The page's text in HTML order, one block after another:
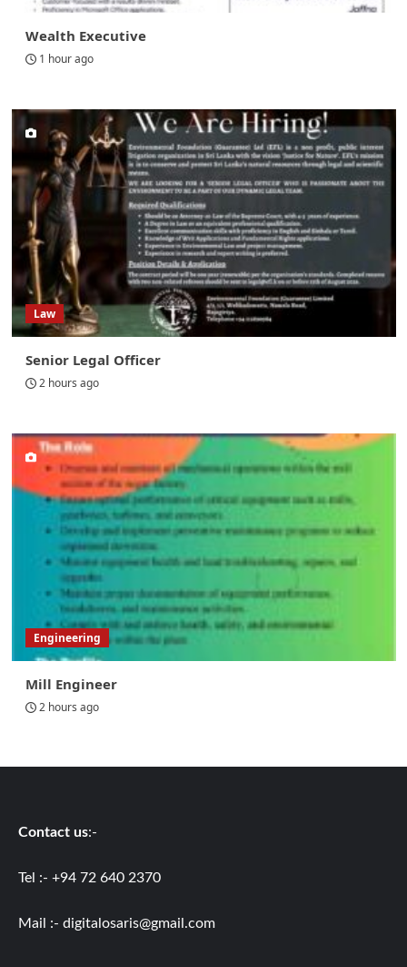
Wealth Executive
1 hour ago
Law
Senior Legal Officer
2 hours ago
Engineering
Mill Engineer
2 hours ago
Contact us:-
Tel :- +94 72 640 2370
Mail :- digitalosaris@gmail.com